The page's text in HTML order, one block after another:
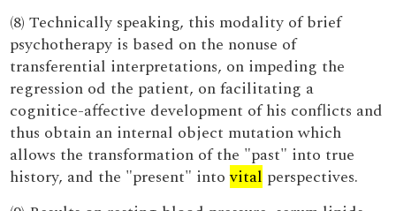
(8) Technically speaking, this modality of brief
psychotherapy is based on the nonuse of
transferential interpretations, on impeding the
regression od the patient, on facilitating a
cognitice-affective development of his conflicts and
thus obtain an internal object mutation which
allows the transformation of the "past" into true
history, and the "present" intovital perspectives.